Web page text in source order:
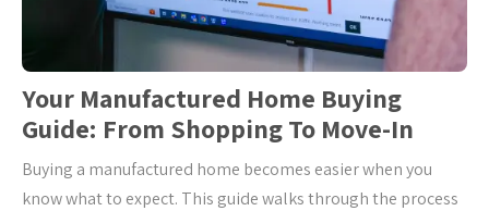
Your Manufactured Home Buying
Guide: From Shopping To Move-In
Buying a manufactured home becomes easier when you
know what to expect. This guide walks through the process